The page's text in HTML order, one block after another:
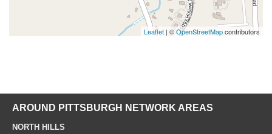
Leaflet | ©OpenStreetMapcontributors
AROUND PITTSBURGH NETWORK AREAS
NORTH HILLS